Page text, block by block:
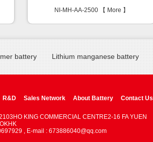
NI-MH-AA-2500 【 More 】
battery Lithium manganese battery
R&D Sales Network About Battery Contact Us
KING COMMERCIAL CENTRE2-16 FA YUEN
, E-mail : 673886040@qq.com